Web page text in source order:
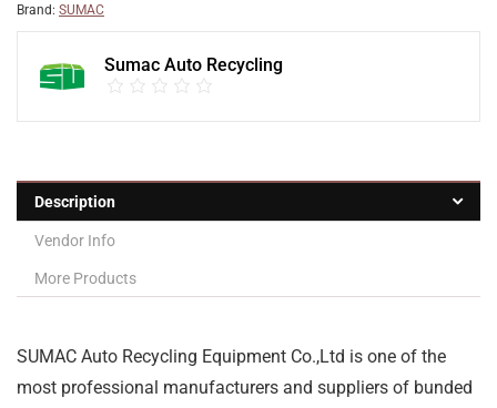
Brand: SUMAC
Sumac Auto Recycling
Description
Vendor Info
More Products
SUMAC Auto Recycling Equipment Co.,Ltd is one of the
most professional manufacturers and suppliers of bunded